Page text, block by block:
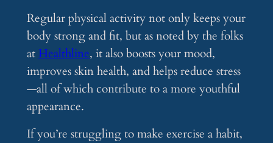
Regular physical activity not only keeps your
body strong and fit, but as noted by the folks
atHealthline, it also boosts your mood,
improves skin health, and helps reduce stress
—all of which contribute to a more youthful
appearance.
If you’re struggling to make exercise a habit,